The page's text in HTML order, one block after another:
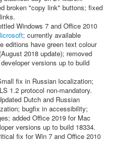
broken "copy link" buttons; fixed
Windows 7 and Office 2010
; currently available
editions have green text colour
2018 update); removed
versions up to build
fix in Russian localization;
1.2 protocol non-mandatory.
Dutch and Russian
bugfix in accessibility;
added Office 2019 for Mac
versions up to build 18334.
fix for Win 7 and Office 2010